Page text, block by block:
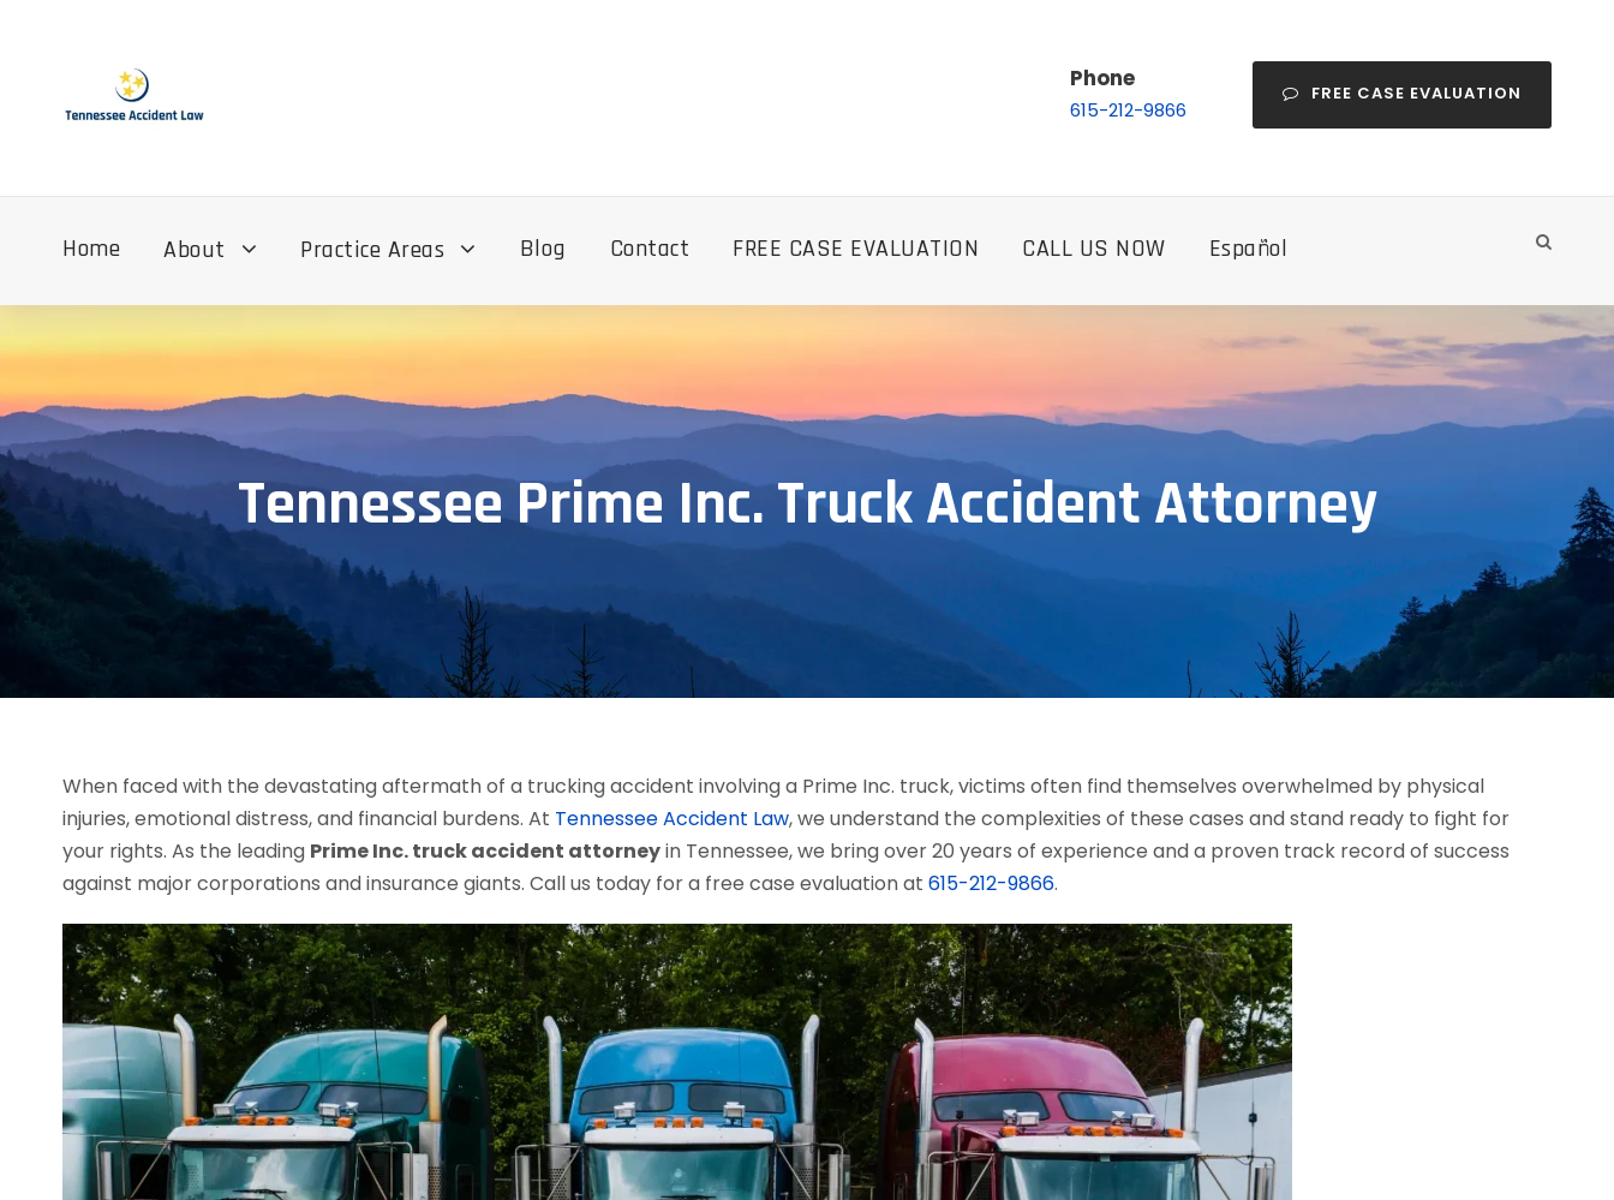
Phone
615-212-9866
FREE CASE EVALUATION
Home About Practice Areas Blog Contact FREE CASE EVALUATION CALL US NOW Español
Tennessee Prime Inc. Truck Accident Attorney
When faced with the devastating aftermath of a trucking accident involving a Prime Inc. truck, victims often find themselves overwhelmed by physical
injuries, emotional distress, and financial burdens. At Tennessee Accident Law, we understand the complexities of these cases and stand ready to fight for
your rights. As the leading Prime Inc. truck accident attorneyin Tennessee, we bring over 20 years of experience and a proven track record of success
against major corporations and insurance giants. Call us today for a free case evaluation at 615-212-9866.